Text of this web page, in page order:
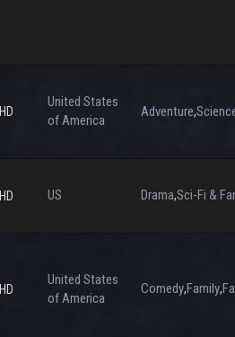
HD
United States
of America
Adventure,
HD US Drama,Sci-Fi &
HD
United States
of America
Comedy,Family,